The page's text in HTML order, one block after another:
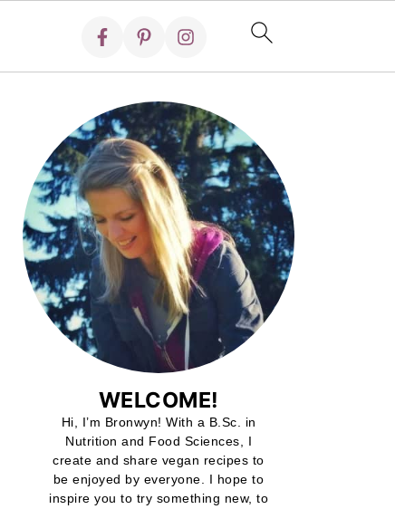
WELCOME!
Hi, I’m Bronwyn! With a B.Sc. in
Nutrition and Food Sciences, I
create and share vegan recipes to
be enjoyed by everyone. I hope to
inspire you to try something new, to